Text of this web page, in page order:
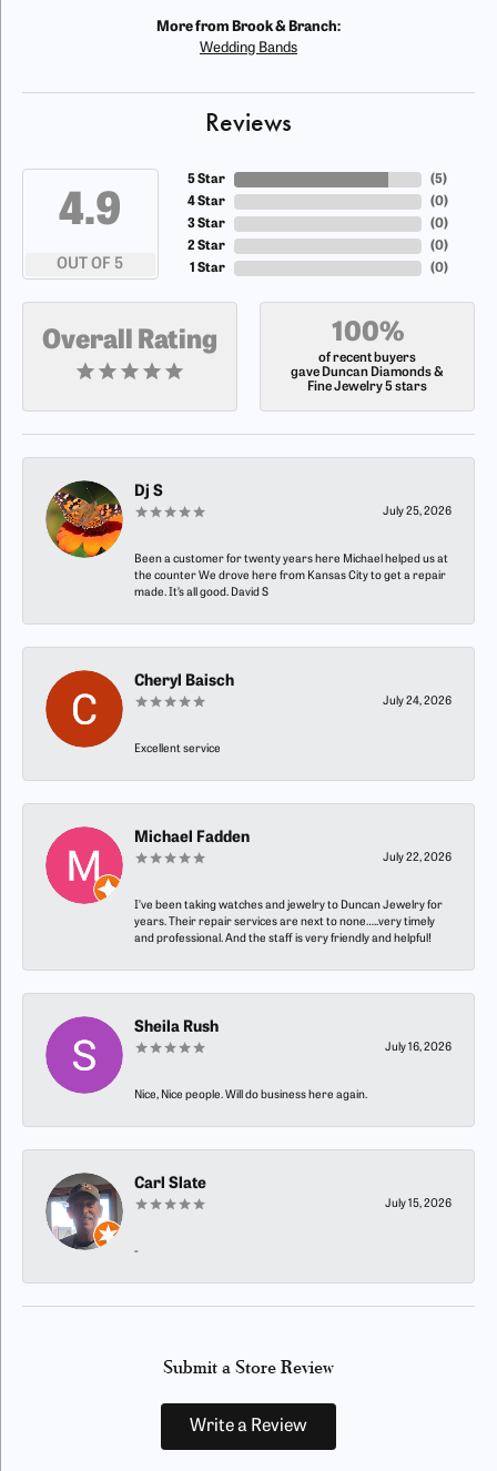
More from Brook & Branch:
Wedding Bands
Reviews
4.9
OUT OF 5
5 Star
4 Star
3 Star
2 Star
1 Star
(5)
(0)
(0)
(0)
(0)
Overall Rating 100%
of recent buyers
gave Duncan Diamonds &
Fine Jewelry 5 stars
Dj S
July 25, 2026
Been a customer for twenty years here Michael helped us at
the counter We drove here from Kansas City to get a repair
made. It’s all good. David S
Cheryl Baisch
July 24, 2026
Excellent service
Michael Fadden
July 22, 2026
I’ve been taking watches and jewelry to Duncan Jewelry for
years. Their repair services are next to none…..very timely
and professional. And the staff is very friendly and helpful!
Sheila Rush
July 16, 2026
Nice, Nice people. Will do business here again.
Carl Slate
July 15, 2026
-
Submit a Store Review
Write a Review